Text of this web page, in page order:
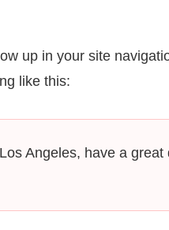
up in your site
like this:
Angeles, have a